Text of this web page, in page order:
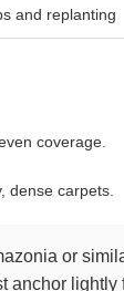
and replanting
coverage.
dense carpets.
or
anchor lightly